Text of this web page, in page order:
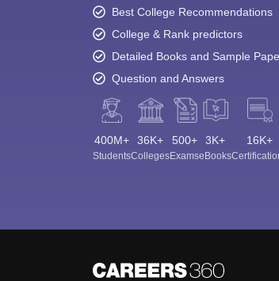
Best College Recommendations
College & Rank predictors
Detailed Books and Sample
Question and Answers
400M+
Students
36K+
Colleges
500+
Exams
3K+
eBooks
16K+